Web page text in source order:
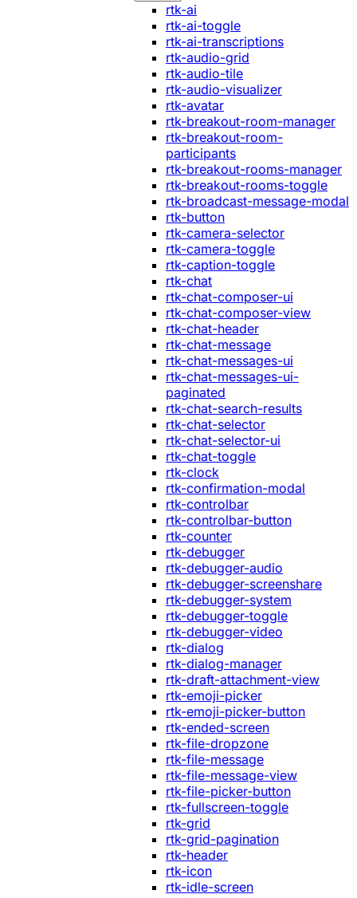
rtk-ai
rtk-ai-toggle
rtk-ai-transcriptions
rtk-audio-grid
rtk-audio-tile
rtk-audio-visualizer
rtk-avatar
rtk-breakout-room-manager
rtk-breakout-room-
participants
rtk-breakout-rooms-manager
rtk-breakout-rooms-toggle
rtk-broadcast-message-modal
rtk-button
rtk-camera-selector
rtk-camera-toggle
rtk-caption-toggle
rtk-chat
rtk-chat-composer-ui
rtk-chat-composer-view
rtk-chat-header
rtk-chat-message
rtk-chat-messages-ui
rtk-chat-messages-ui-
paginated
rtk-chat-search-results
rtk-chat-selector
rtk-chat-selector-ui
rtk-chat-toggle
rtk-clock
rtk-confirmation-modal
rtk-controlbar
rtk-controlbar-button
rtk-counter
rtk-debugger
rtk-debugger-audio
rtk-debugger-screenshare
rtk-debugger-system
rtk-debugger-toggle
rtk-debugger-video
rtk-dialog
rtk-dialog-manager
rtk-draft-attachment-view
rtk-emoji-picker
rtk-emoji-picker-button
rtk-ended-screen
rtk-file-dropzone
rtk-file-message
rtk-file-message-view
rtk-file-picker-button
rtk-fullscreen-toggle
rtk-grid
rtk-grid-pagination
rtk-header
rtk-icon
rtk-idle-screen